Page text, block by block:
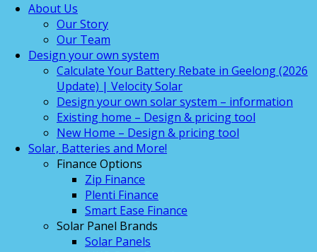
About Us
Our Story
Our Team
Design your own system
Calculate Your Battery Rebate in Geelong (2026
Update) | Velocity Solar
Design your own solar system – information
Existing home – Design & pricing tool
New Home – Design & pricing tool
Solar, Batteries and More!
Finance Options
Zip Finance
Plenti Finance
Smart Ease Finance
Solar Panel Brands
Solar Panels